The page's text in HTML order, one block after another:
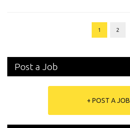
1 2
Post a Job
+ POST A JOB